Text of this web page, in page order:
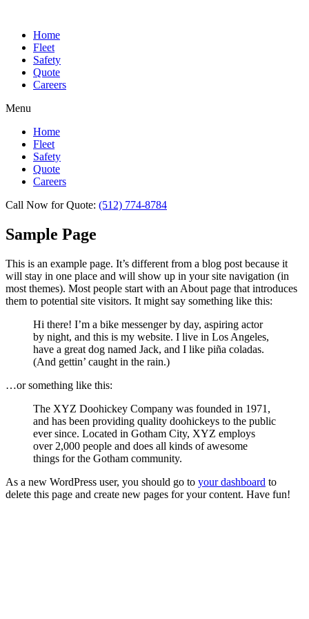
Home
Fleet
Safety
Quote
Careers
Menu
Home
Fleet
Safety
Quote
Careers
Call Now for Quote: (512) 774-8784
Sample Page
This is an example page. It’s different from a blog post because it
will stay in one place and will show up in your site navigation (in
most themes). Most people start with an About page that introduces
them to potential site visitors. It might say something like this:
Hi there! I’m a bike messenger by day, aspiring actor
by night, and this is my website. I live in Los Angeles,
have a great dog named Jack, and I like piña coladas.
(And gettin’ caught in the rain.)
…or something like this:
The XYZ Doohickey Company was founded in 1971,
and has been providing quality doohickeys to the public
ever since. Located in Gotham City, XYZ employs
over 2,000 people and does all kinds of awesome
things for the Gotham community.
As a new WordPress user, you should go to your dashboard to
delete this page and create new pages for your content. Have fun!